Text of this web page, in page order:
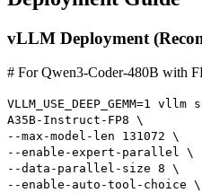
vLLM Deployment
# For Qwen3-Coder-480B with
VLLM_USE_DEEP_GEMM=1
A35B-Instruct-FP8 \
--max-model-len 131072 \
--enable-expert-parallel \
--data-parallel-size 8 \
--enable-auto-tool-choice \